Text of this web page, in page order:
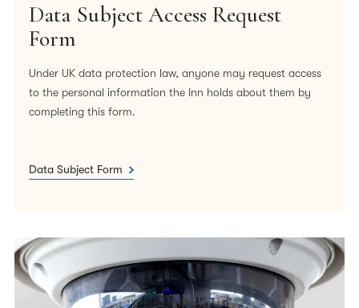
Data Subject Access Request
Form
Under UK data protection law, anyone may request access
to the personal information the Inn holds about them by
completing this form.
Data Subject Form